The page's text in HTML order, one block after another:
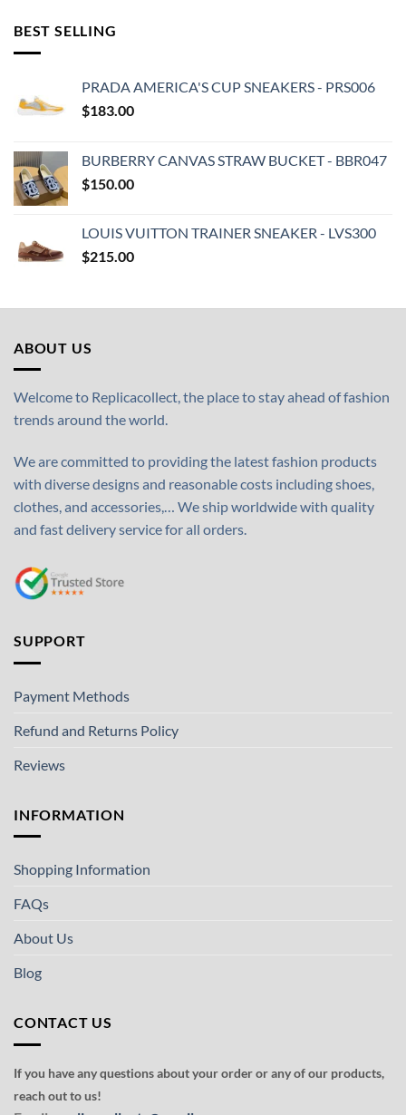
BEST SELLING
PRADA AMERICA'S CUP SNEAKERS - PRS006
$183.00
BURBERRY CANVAS STRAW BUCKET - BBR047
$150.00
LOUIS VUITTON TRAINER SNEAKER - LVS300
$215.00
ABOUT US
Welcome to Replicacollect, the place to stay ahead of fashion
trends around the world.
We are committed to providing the latest fashion products
with diverse designs and reasonable costs including shoes,
clothes, and accessories,… We ship worldwide with quality
and fast delivery service for all orders.
SUPPORT
Payment Methods
Refund and Returns Policy
Reviews
INFORMATION
Shopping Information
FAQs
About Us
Blog
CONTACT US
If you have any questions about your order or any of our products,
reach out to us!